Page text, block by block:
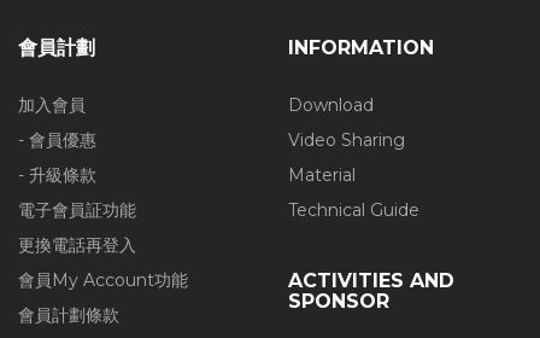
會員計劃
加入會員
- 會員優惠
- 升級條款
電子會員証功能
更換電話再登入
會員My Account功能
會員計劃條款
INFORMATION
Download
Video Sharing
Material
Technical Guide
ACTIVITIES AND
SPONSOR